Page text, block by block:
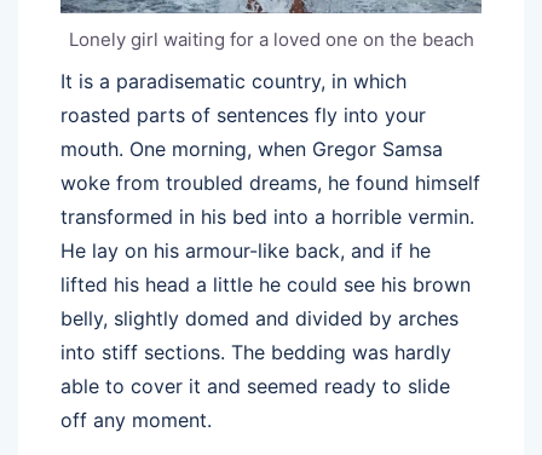
Lonely girl waiting for a loved one on the beach
It is a paradisematic country, in which
roasted parts of sentences fly into your
mouth. One morning, when Gregor Samsa
woke from troubled dreams, he found himself
transformed in his bed into a horrible vermin.
He lay on his armour-like back, and if he
lifted his head a little he could see his brown
belly, slightly domed and divided by arches
into stiff sections. The bedding was hardly
able to cover it and seemed ready to slide
off any moment.